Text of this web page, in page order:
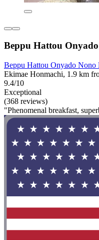
Beppu Hattou
Beppu Hattou Onyado Nono
Ekimae Honmachi, 1.9 km
9.4/10
Exceptional
(368 reviews)
"Phenomenal breakfast,